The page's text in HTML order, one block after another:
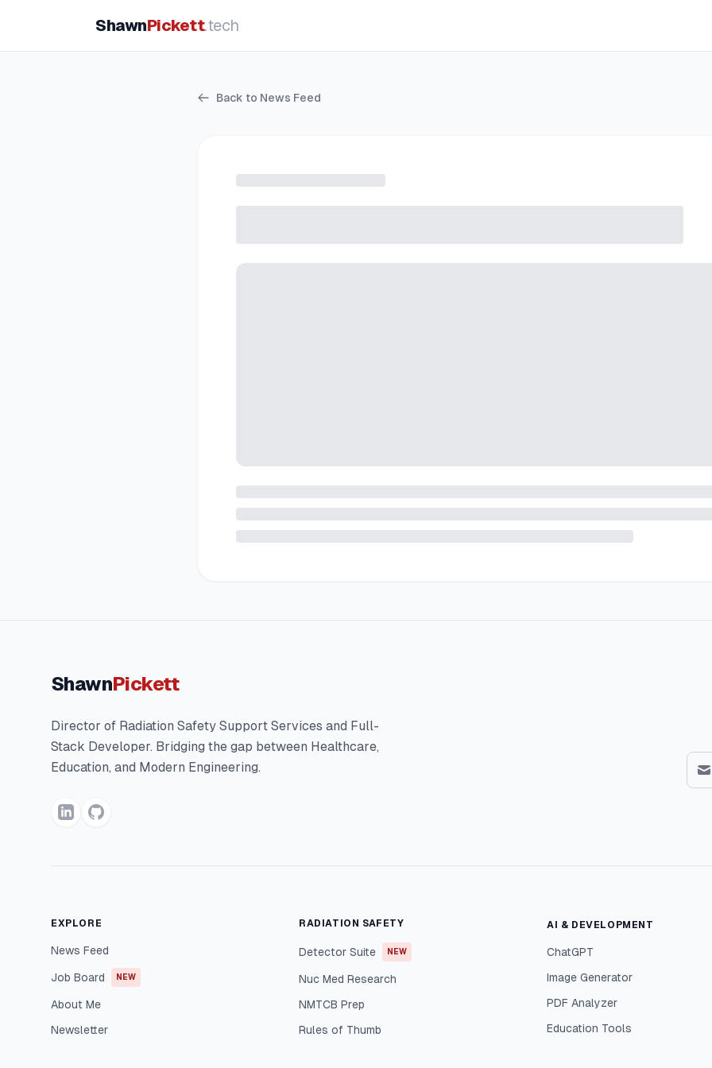
ShawnPickett.tech
Back to News Feed
ShawnPickett
Director of Radiation Safety Support Services and Full-
Stack Developer. Bridging the gap between Healthcare,
Education, and Modern Engineering.
EXPLORE
News Feed
Job Board NEW
About Me
Newsletter
RADIATION SAFETY
Detector Suite NEW
Nuc Med Research
NMTCB Prep
Rules of Thumb
AI & DEVELOPMENT
ChatGPT
Image Generator
PDF Analyzer
Education Tools